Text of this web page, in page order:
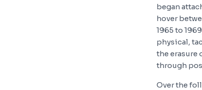
began
hover
1965 to
physical,
the erasure
through
Over the